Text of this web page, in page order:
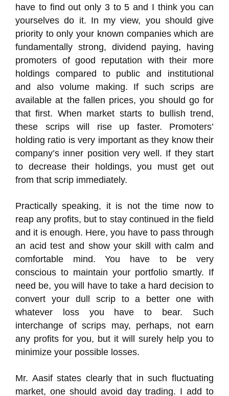
have to find out only 3 to 5 and I think you can
yourselves do it. In my view, you should give
priority to only your known companies which are
fundamentally strong, dividend paying, having
promoters of good reputation with their more
holdings compared to public and institutional
and also volume making. If such scrips are
available at the fallen prices, you should go for
that first. When market starts to bullish trend,
these scrips will rise up faster. Promoters’
holding ratio is very important as they know their
company’s inner position very well. If they start
to decrease their holdings, you must get out
from that scrip immediately.
Practically speaking, it is not the time now to
reap any profits, but to stay continued in the field
and it is enough. Here, you have to pass through
an acid test and show your skill with calm and
comfortable mind. You have to be very
conscious to maintain your portfolio smartly. If
need be, you will have to take a hard decision to
convert your dull scrip to a better one with
whatever loss you have to bear. Such
interchange of scrips may, perhaps, not earn
any profits for you, but it will surely help you to
minimize your possible losses.
Mr. Aasif states clearly that in such fluctuating
market, one should avoid day trading. I add to